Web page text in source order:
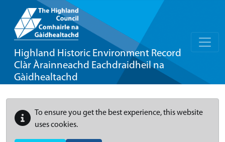
Highland Historic Environment Record
Clàr Àrainneachd Eachdraidheil na
Gàidhealtachd
To ensure you get the best experience, this website
uses cookies.